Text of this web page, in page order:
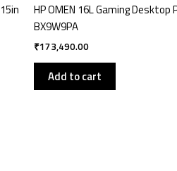
HP OMEN 16L Gaming Desktop
BX9W9PA
₹173,490.00
Add to cart